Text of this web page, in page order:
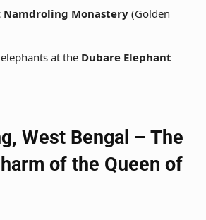
Namdroling Monastery (Golden
at the Dubare Elephant
West Bengal – The
of the Queen of